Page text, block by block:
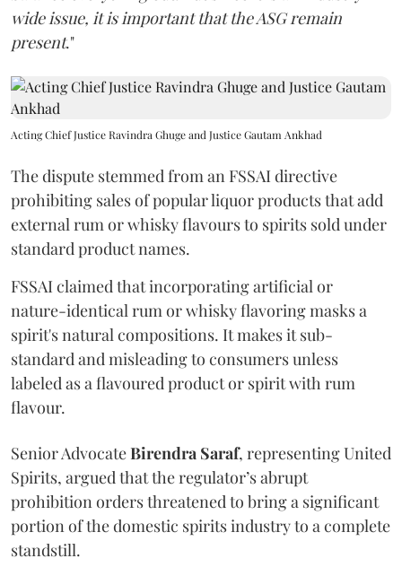
wide issue, it is important that the ASG remain
present."
Acting Chief Justice Ravindra Ghuge and Justice Gautam Ankhad
The dispute stemmed from an FSSAI directive
prohibiting sales of popular liquor products that add
external rum or whisky flavours to spirits sold under
standard product names.
FSSAI claimed that incorporating artificial or
nature-identical rum or whisky flavoring masks a
spirit's natural compositions. It makes it sub-
standard and misleading to consumers unless
labeled as a flavoured product or spirit with rum
flavour.
Senior AdvocateBirendra Saraf, representing United
Spirits, argued that the regulator’s abrupt
prohibition orders threatened to bring a significant
portion of the domestic spirits industry to a complete
standstill.